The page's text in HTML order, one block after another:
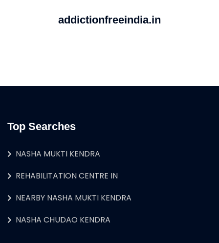
addictionfreeindia.in
Top Searches
NASHA MUKTI KENDRA
REHABILITATION CENTRE IN
NEARBY NASHA MUKTI KENDRA
NASHA CHUDAO KENDRA